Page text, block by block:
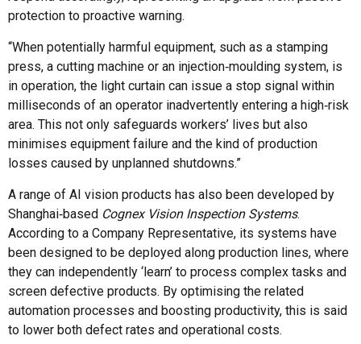
protection to proactive warning.
“When potentially harmful equipment, such as a stamping
press, a cutting machine or an injection‑moulding system, is
in operation, the light curtain can issue a stop signal within
milliseconds of an operator inadvertently entering a high‑risk
area. This not only safeguards workers’ lives but also
minimises equipment failure and the kind of production
losses caused by unplanned shutdowns.”
A range of AI vision products has also been developed by
Shanghai‑based Cognex Vision Inspection Systems.
According to a Company Representative, its systems have
been designed to be deployed along production lines, where
they can independently ‘learn’ to process complex tasks and
screen defective products. By optimising the related
automation processes and boosting productivity, this is said
to lower both defect rates and operational costs.